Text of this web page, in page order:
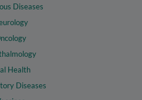
Diseases
Health
Diseases